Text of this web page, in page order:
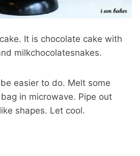
It is chocolate cake with
milkchocolatesnakes.
easier to do. Melt some
in microwave. Pipe out
shapes. Let cool.